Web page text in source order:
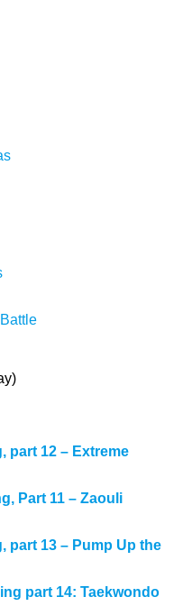
part 12 – Extreme
Part 11 – Zaouli
part 13 – Pump Up the
part 14: Taekwondo